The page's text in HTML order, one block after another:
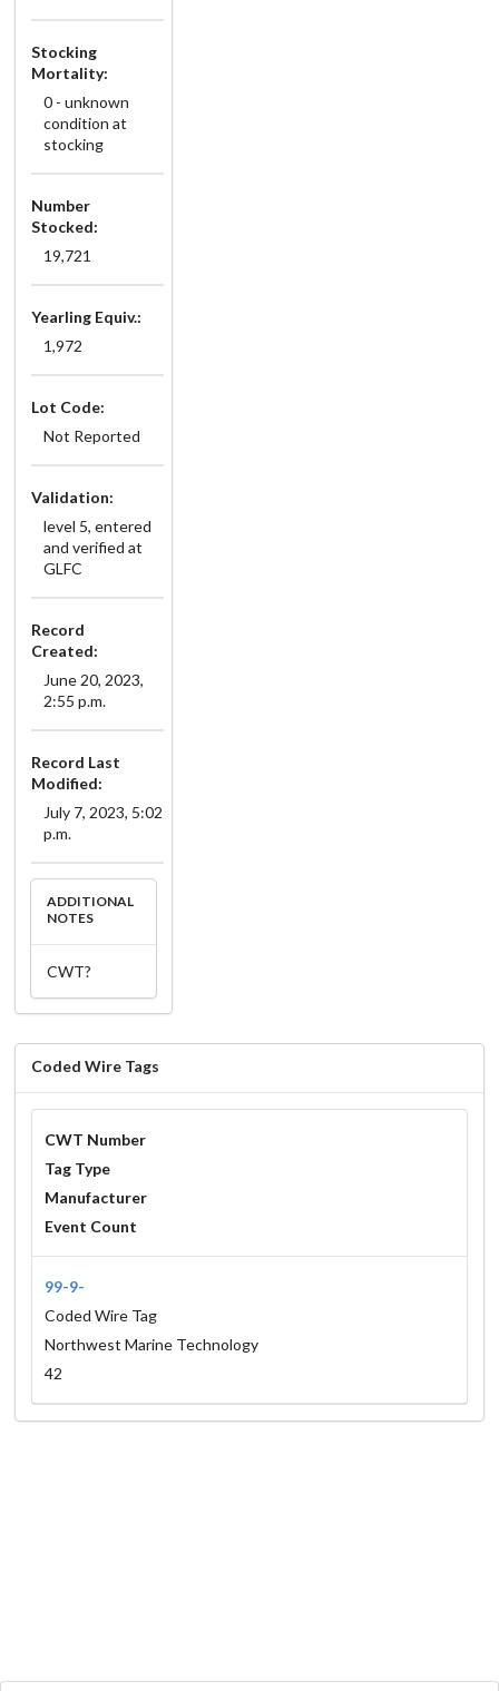
Stocking
Mortality:
0 - unknown
condition at
stocking
Number
Stocked:
19,721
Yearling Equiv.:
1,972
Lot Code:
Not Reported
Validation:
level 5, entered
and verified at
GLFC
Record
Created:
June 20, 2023,
2:55 p.m.
Record Last
Modified:
July 7, 2023, 5:02
p.m.
ADDITIONAL
NOTES
CWT?
Coded Wire Tags
CWT Number
Tag Type
Manufacturer
Event Count
99-9-
Coded Wire Tag
Northwest Marine Technology
42